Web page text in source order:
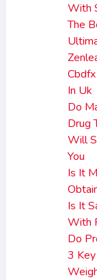
With
The
In Uk
Do
Drug
Will
You
Is It
Is It
With
Do
3